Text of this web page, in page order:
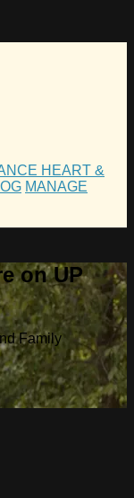
HEART &
MANAGE
on UP
Family